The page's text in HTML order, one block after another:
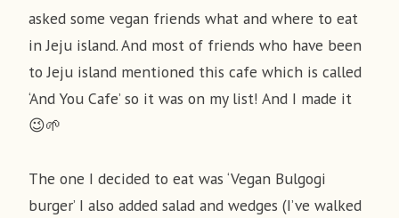
asked some vegan friends what and where to eat
in Jeju island. And most of friends who have been
to Jeju island mentioned this cafe which is called
‘And You Cafe’ so it was on my list! And I made it
😉🌱
The one I decided to eat was ‘Vegan Bulgogi
burger’ I also added salad and wedges (I’ve walked